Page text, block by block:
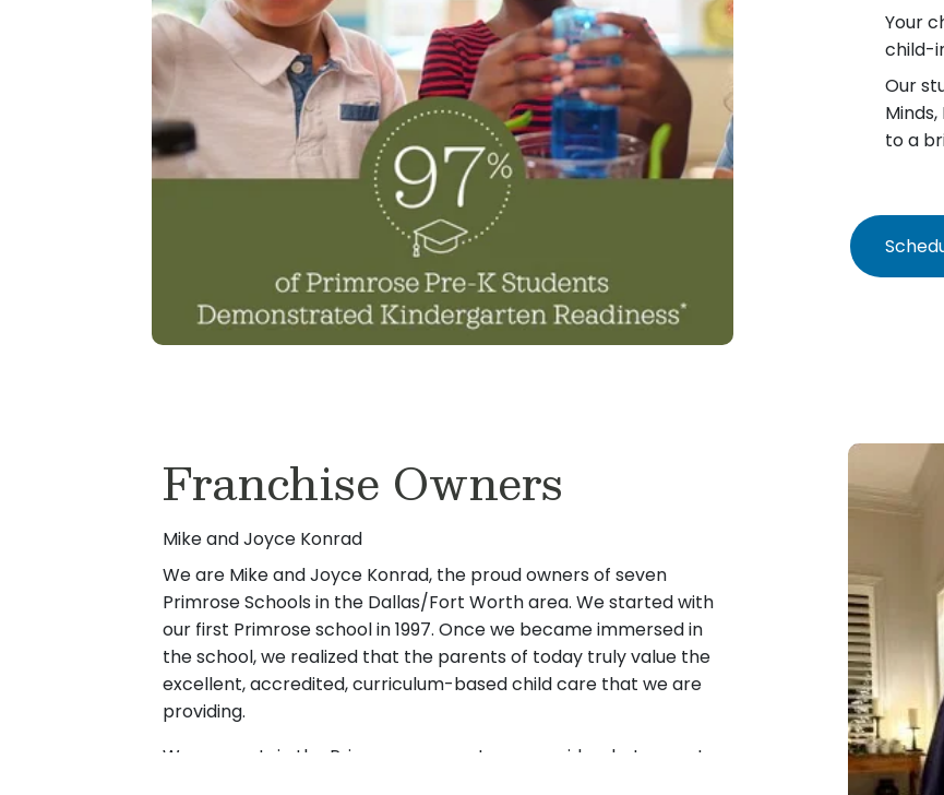
Your
child-
Our
to a
Franchise Owners
Mike and Joyce Konrad
We are Mike and Joyce Konrad, the proud owners of seven
Primrose Schools in the Dallas/Fort Worth area. We started with
our first Primrose school in 1997. Once we became immersed in
the school, we realized that the parents of today truly value the
excellent, accredited, curriculum-based child care that we are
providing.
We are certain the Primrose concept can provide what parents